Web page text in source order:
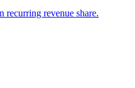
recurring revenue share.